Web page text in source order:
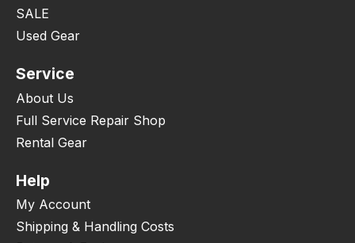
SALE
Used Gear
Service
About Us
Full Service Repair Shop
Rental Gear
Help
My Account
Shipping & Handling Costs